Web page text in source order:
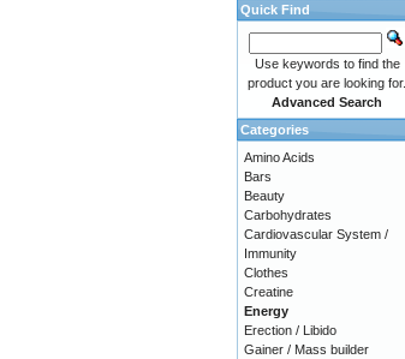
Quick Find
Use keywords to find the
product you are looking for.
Advanced Search
Categories
Amino Acids
Bars
Beauty
Carbohydrates
Cardiovascular System /
Immunity
Clothes
Creatine
Energy
Erection / Libido
Gainer / Mass builder